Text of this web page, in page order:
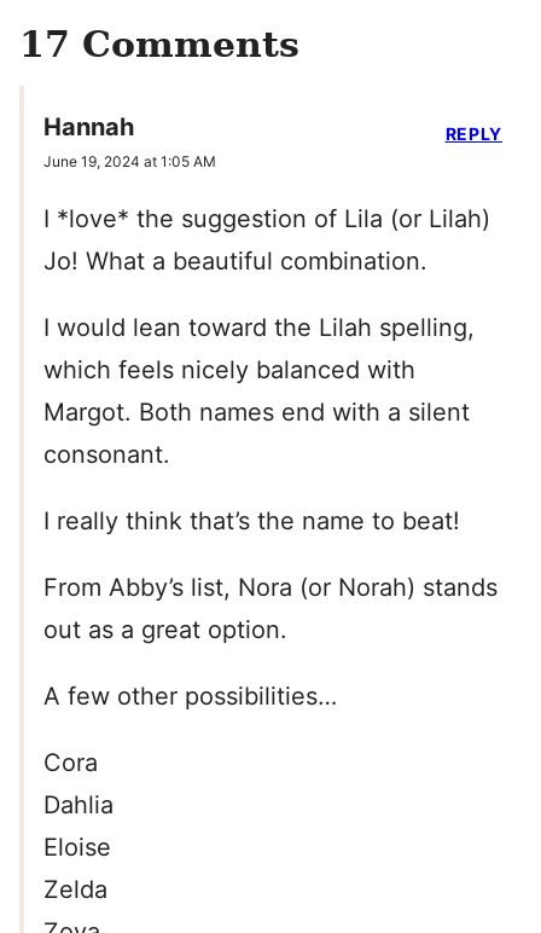
17 Comments
Hannah
June 19, 2024 at 1:05 AM
I *love* the suggestion of Lila (or Lilah)
Jo! What a beautiful combination.
I would lean toward the Lilah spelling,
which feels nicely balanced with
Margot. Both names end with a silent
consonant.
I really think that’s the name to beat!
From Abby’s list, Nora (or Norah) stands
out as a great option.
A few other possibilities…
Cora
Dahlia
Eloise
Zelda
REPLY